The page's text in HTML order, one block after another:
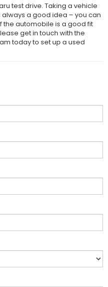
test drive. Taking a vehicle
a good idea – you can
the automobile is a good fit
get in touch with the
today to set up a used